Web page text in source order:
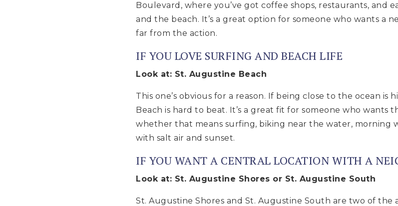
Boulevard, where you’ve got coffee shops, restaurants, and
and the beach. It’s a great option for someone who wants a
far from the action.
IF YOU LOVE SURFING AND BEACH LIFE
Look at: St. Augustine Beach
This one’s obvious for a reason. If being close to the ocean is
Beach is hard to beat. It’s a great fit for someone who wants
whether that means surfing, biking near the water, morning
with salt air and sunset.
IF YOU WANT A CENTRAL LOCATION WITH A
Look at: St. Augustine Shores or St. Augustine South
St. Augustine Shores and St. Augustine South are two of the